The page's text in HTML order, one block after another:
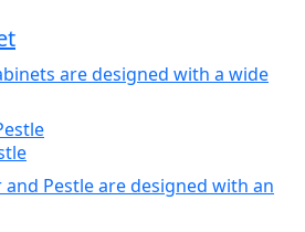
are designed with a wide
Pestle are designed with an